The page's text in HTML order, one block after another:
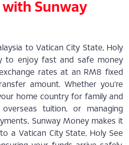
with Sunway
to Vatican City State, Holy
to enjoy fast and safe money
rates at an RM8 fixed
amount. Whether you're
home country for family and
overseas tuition, or managing
Sunway Money makes it
a Vatican City State, Holy See